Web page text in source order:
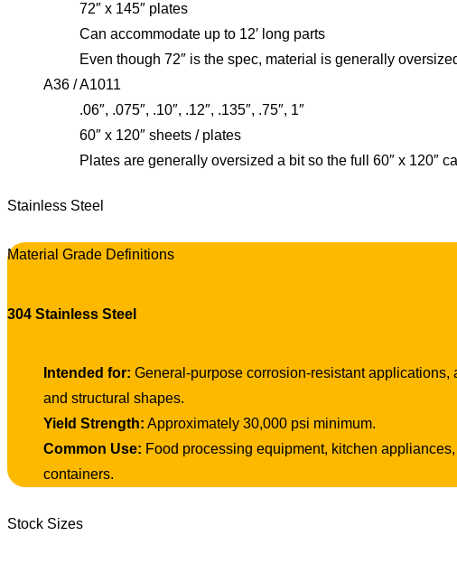
72″ x 145″ plates
Can accommodate up to 12′ long parts
Even though 72″ is the spec, material is generally
A36 / A1011
.06″, .075″, .10″, .12″, .135″, .75″, 1″
60″ x 120″ sheets / plates
Plates are generally oversized a bit so the full 60″ x 120″
Stainless Steel
Material Grade Definitions
304 Stainless Steel
Intended for: General-purpose corrosion-resistant applications,
and structural shapes.
Yield Strength: Approximately 30,000 psi minimum.
Common Use: Food processing equipment, kitchen
containers.
Stock Sizes